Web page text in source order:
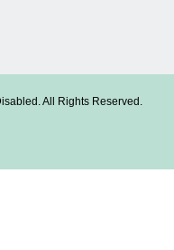
All Rights Reserved.